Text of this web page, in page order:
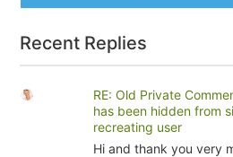
Recent Replies
RE: Old Private
has been hidden from
recreating user
Hi and thank you very